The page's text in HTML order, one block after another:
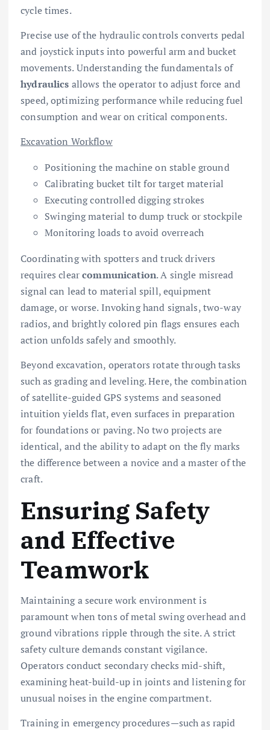
cycle times.
Precise use of the hydraulic controls converts pedal
and joystick inputs into powerful arm and bucket
movements. Understanding the fundamentals of
hydraulics allows the operator to adjust force and
speed, optimizing performance while reducing fuel
consumption and wear on critical components.
Excavation Workflow
Positioning the machine on stable ground
Calibrating bucket tilt for target material
Executing controlled digging strokes
Swinging material to dump truck or stockpile
Monitoring loads to avoid overreach
Coordinating with spotters and truck drivers
requires clearcommunication. A single misread
signal can lead to material spill, equipment
damage, or worse. Invoking hand signals, two-way
radios, and brightly colored pin flags ensures each
action unfolds safely and smoothly.
Beyond excavation, operators rotate through tasks
such as grading and leveling. Here, the combination
of satellite-guided GPS systems and seasoned
intuition yields flat, even surfaces in preparation
for foundations or paving. No two projects are
identical, and the ability to adapt on the fly marks
the difference between a novice and a master of the
craft.
Ensuring Safety
and Effective
Teamwork
Maintaining a secure work environment is
paramount when tons of metal swing overhead and
ground vibrations ripple through the site. A strict
safety culture demands constant vigilance.
Operators conduct secondary checks mid-shift,
examining heat-build-up in joints and listening for
unusual noises in the engine compartment.
Training in emergency procedures—such as rapid